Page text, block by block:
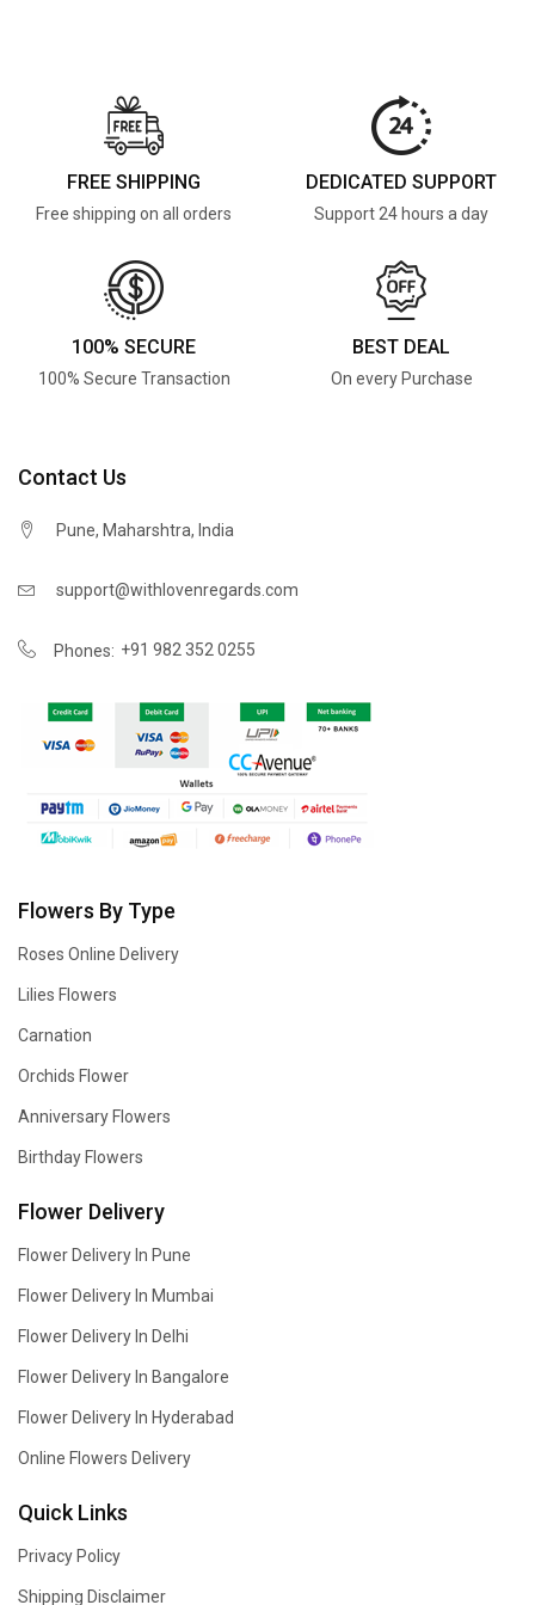
FREE SHIPPING
Free shipping on all orders
DEDICATED SUPPORT
Support 24 hours a day
100% SECURE
100% Secure Transaction
BEST DEAL
On every Purchase
Contact Us
Pune, Maharshtra, India
support@withlovenregards.com
Phones: +91 982 352 0255
Flowers By Type
Roses Online Delivery
Lilies Flowers
Carnation
Orchids Flower
Anniversary Flowers
Birthday Flowers
Flower Delivery
Flower Delivery In Pune
Flower Delivery In Mumbai
Flower Delivery In Delhi
Flower Delivery In Bangalore
Flower Delivery In Hyderabad
Online Flowers Delivery
Quick Links
Privacy Policy
Shipping Disclaimer